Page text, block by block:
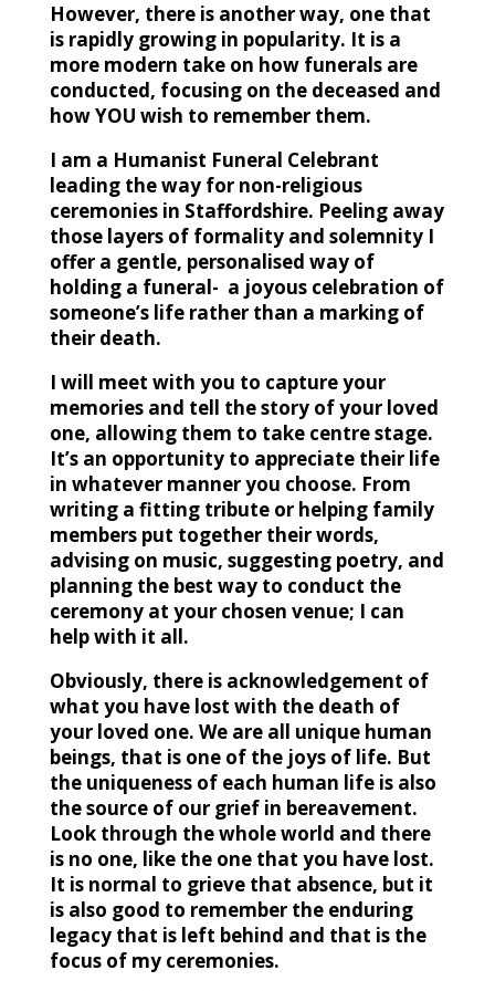
However, there is another way, one that
is rapidly growing in popularity. It is a
more modern take on how funerals are
conducted, focusing on the deceased and
how YOU wish to remember them.
I am a Humanist Funeral Celebrant
leading the way for non-religious
ceremonies in Staffordshire. Peeling away
those layers of formality and solemnity I
offer a gentle, personalised way of
holding a funeral- a joyous celebration of
someone’s life rather than a marking of
their death.
I will meet with you to capture your
memories and tell the story of your loved
one, allowing them to take centre stage.
It’s an opportunity to appreciate their life
in whatever manner you choose. From
writing a fitting tribute or helping family
members put together their words,
advising on music, suggesting poetry, and
planning the best way to conduct the
ceremony at your chosen venue; I can
help with it all.
Obviously, there is acknowledgement of
what you have lost with the death of
your loved one. We are all unique human
beings, that is one of the joys of life. But
the uniqueness of each human life is also
the source of our grief in bereavement.
Look through the whole world and there
is no one, like the one that you have lost.
It is normal to grieve that absence, but it
is also good to remember the enduring
legacy that is left behind and that is the
focus of my ceremonies.